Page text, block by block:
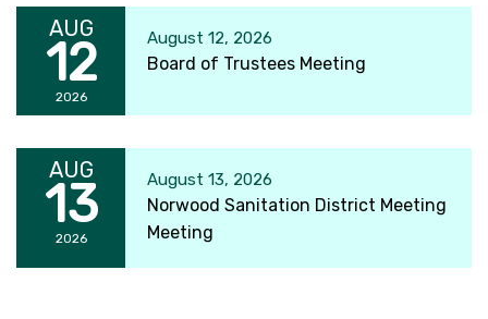
AUG
12
2026
August 12, 2026
Board of Trustees Meeting
AUG
13
2026
August 13, 2026
Norwood Sanitation District Meeting
Meeting